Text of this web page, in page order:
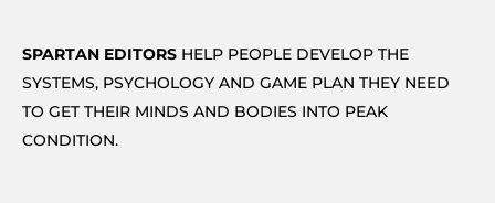
SPARTAN EDITORS HELP PEOPLE DEVELOP THE
SYSTEMS, PSYCHOLOGY AND GAME PLAN THEY NEED
TO GET THEIR MINDS AND BODIES INTO PEAK
CONDITION.